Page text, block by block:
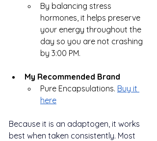
By balancing stress
hormones, it helps preserve
your energy throughout the
day so you are not crashing
by 3:00 PM.
My Recommended Brand
Pure Encapsulations. Buy it
here
Because it is an adaptogen, it works
best when taken consistently. Most